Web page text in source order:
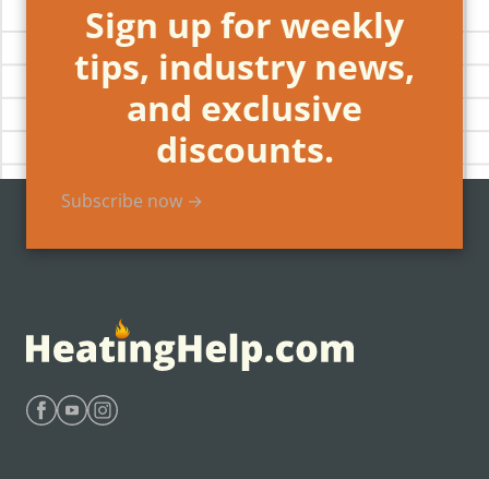
Sign up for weekly
tips, industry news,
and exclusive
discounts.
Subscribe now →